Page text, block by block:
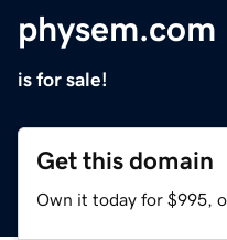
physem.com
is for sale!
Get this domain
Own it today for $995,